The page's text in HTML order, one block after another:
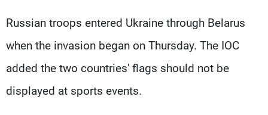
Russian troops entered Ukraine through Belarus
when the invasion began on Thursday. The IOC
added the two countries' flags should not be
displayed at sports events.